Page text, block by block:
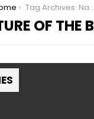
Tag Archives: Nature of the Beast
OF THE